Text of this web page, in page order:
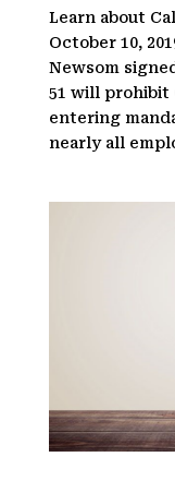
Learn about
October 10,
Newsom
51 will prohibit
entering
nearly all